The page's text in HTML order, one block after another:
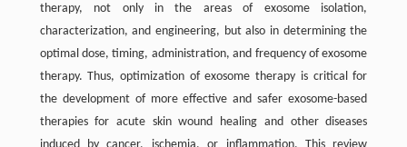
therapy, not only in the areas of exosome isolation,
characterization, and engineering, but also in determining the
optimal dose, timing, administration, and frequency of exosome
therapy. Thus, optimization of exosome therapy is critical for
the development of more effective and safer exosome-based
therapies for acute skin wound healing and other diseases